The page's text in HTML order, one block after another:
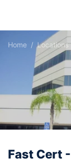
Home / Locations
Fast Cert